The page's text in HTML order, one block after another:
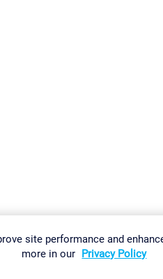
site performance and
more in our Privacy Policy